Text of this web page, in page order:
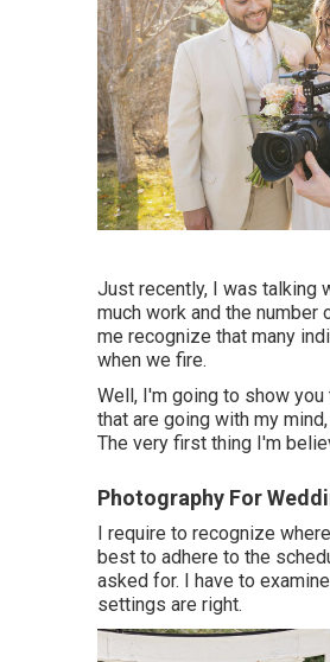
Just recently, I was talking
much work and the
me recognize that many
when we fire.
Well, I'm going to show
that are going with my
The very first thing I'm
Photography For
I require to recognize
best to adhere to the
asked for. I have to
settings are right.